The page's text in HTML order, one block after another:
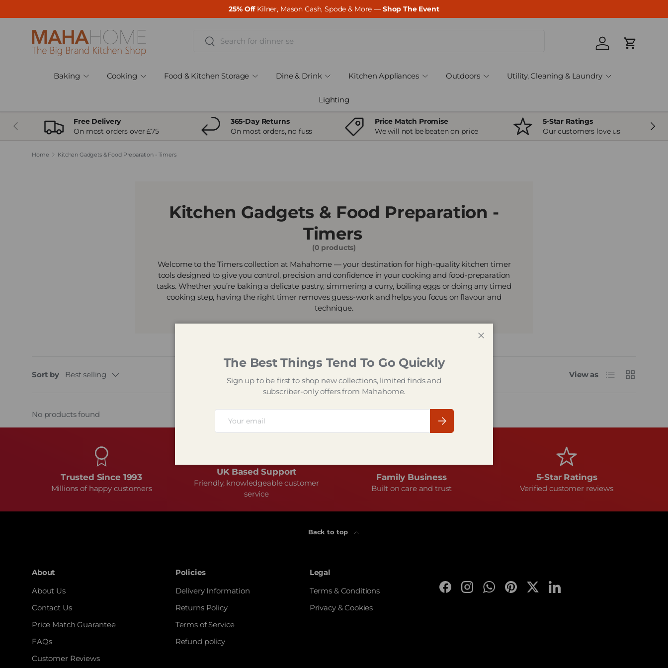
Skip to content
25% Off Kilner, Mason Cash, Spode & More — Shop The Event
Search
Log in Cart
Baking Cooking Food & Kitchen Storage Dine & Drink Kitchen Appliances Outdoors Utility, Cleaning & Laundry
Lighting
Previous Next
Free Delivery
On most orders over £75
365-Day Returns
On most orders, no fuss
Price Match Promise
We will not be beaten on price
5-Star Ratings
Our customers love us
Home Kitchen Gadgets & Food Preparation - Timers
Kitchen Gadgets & Food Preparation -
Timers
(0 products)
Welcome to the Timers collection at Mahahome — your destination for high-quality kitchen timer
tools designed to give you control, precision and confidence in your cooking and food-preparation
tasks. Whether you’re baking a delicate pastry, simmering a curry, boiling eggs or doing any timed
cooking step, having the right timer removes guess-work and helps you focus on flavour and
technique.
Sort by Best selling View as List Grid
No products found
The Best Things Tend To Go Quickly
Sign up to be first to shop new collections, limited finds and
subscriber-only offers from Mahahome.
Subscribe
Trusted Since 1993
Millions of happy customers
UK Based Support
Friendly, knowledgeable customer
service
Family Business
Built on care and trust
5-Star Ratings
Verified customer reviews
Back to top
About
About Us
Contact Us
Price Match Guarantee
FAQs
Customer Reviews
Policies
Delivery Information
Returns Policy
Terms of Service
Refund policy
Legal
Terms & Conditions
Privacy & Cookies
FacebookInstagramWhatsApp
PinterestTwitterLinkedIn